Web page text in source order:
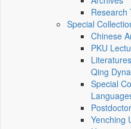
Research
Special
Chinese
PKU
Qing
Special
Yenching